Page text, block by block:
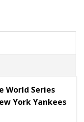
World Series
York Yankees